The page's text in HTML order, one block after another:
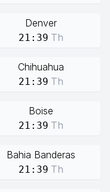
Denver
21:39 Th
Chihuahua
21:39 Th
Boise
21:39 Th
Bahia Banderas
21:39 Th